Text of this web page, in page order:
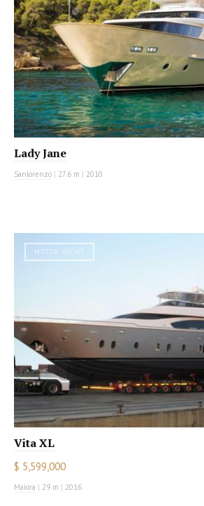
Lady Jane
Sanlorenzo | 27.6 m | 2010
MOTOR YACHT
Vita XL
$ 5,599,000
Maiora | 29 m | 2016